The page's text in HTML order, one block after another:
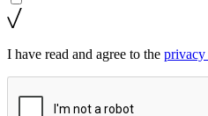
I have read and agree to the